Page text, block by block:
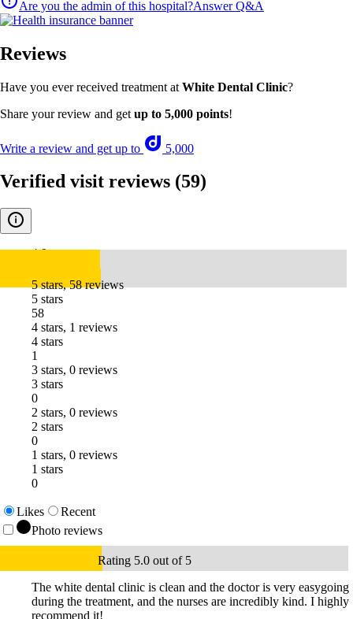
Are you the admin of this hospital?Answer Q&A
Reviews
Have you ever received treatment at White Dental Clinic?
Share your review and get up to 5,000 points!
Write a review and get up to 5,000
Verified visit reviews (59)
4.9
5 stars, 58 reviews
5 stars
58
4 stars, 1 reviews
4 stars
1
3 stars, 0 reviews
3 stars
0
2 stars, 0 reviews
2 stars
0
1 stars, 0 reviews
1 stars
0
Likes
Recent
Photo reviews
Rating 5.0 out of 5
The white dental clinic is clean and the doctor is very easygoing
during the treatment, and the nurses are incredibly kind. I highly
recommend it!